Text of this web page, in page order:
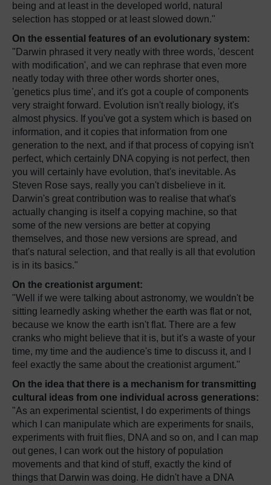
being and at least in the developed world, natural
selection has stopped or at least slowed down."
On the essential features of an evolutionary system:
"Darwin phrased it very neatly with three words, 'descent
with modification', and we can rephrase that even more
neatly today with three other words shorter ones,
'genetics plus time', and it's got a couple of components
very straight forward. Evolution isn't really biology, it's
almost physics. If you've got a system which is based on
information, and it copies that information from one
generation to the next, and if that process of copying isn't
perfect, which certainly DNA copying is not perfect, then
you will certainly have evolution, that's inevitable. As
Steven Rose says, really you can't disbelieve in it.
Darwin's great contribution was to realise that what's
actually changing is itself a copying machine, so that
some of the new versions are better at copying
themselves, and those new versions are spread, and
that's natural selection, and that really is all that evolution
is in its basics."
On the creationist argument:
"Well if we were talking about astronomy, we wouldn't be
sitting learnedly asking whether the earth was flat or not,
because we know the earth isn't flat. There are a few
cranks who might believe that it is, but it's a waste of your
time, my time and the audience's time to discuss it, and I
feel exactly the same about the creationist argument."
On the idea that there is a mechanism for transmitting
cultural ideas from one individual across generations:
"As an experimental scientist, I do experiments of things
which I can manipulate which are experiments for snails,
experiments with fruit flies, DNA and so on, and I can map
out genes, I can work out the history of population
movements and that kind of stuff, exactly the kind of
things that Darwin was doing. He didn't have a DNA